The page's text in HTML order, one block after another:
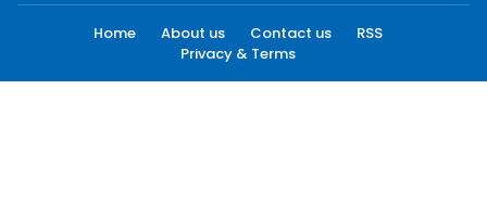
Home About us Contact us
RSS
Privacy & Terms